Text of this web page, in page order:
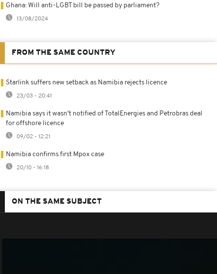
Ghana: Will anti-LGBT bill be passed by parliament?
13/08/2024
FROM THE SAME COUNTRY
Starlink suffers new setback as Namibia rejects licence
23/03 - 20:41
Namibia says it wasn't notified of TotalEnergies and Petrobras deal
for offshore licence
09/02 - 12:21
Namibia confirms first Mpox case
20/10 - 16:18
ON THE SAME SUBJECT